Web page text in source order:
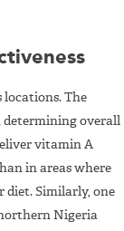
locations. The
determining overall
vitamin A
in areas where
diet. Similarly, one
Nigeria